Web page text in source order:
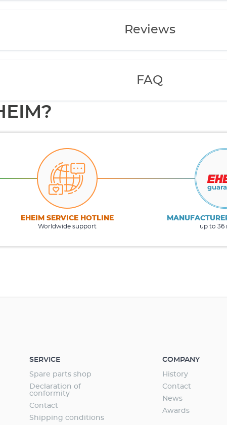
Reviews
FAQ
EHEIM SERVICE HOTLINE
Worldwide support up to 36
SERVICE
Spare parts shop
Declaration of
conformity
Contact
Shipping conditions
COMPANY
History
Contact
News
Awards